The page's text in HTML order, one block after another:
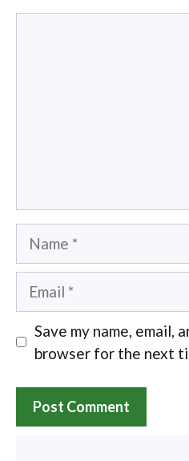
Name
Email
Save my name, email,
browser for the next